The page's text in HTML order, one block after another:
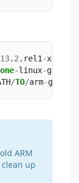
13. 2.rel1-x86_64
-linux-
/TO/arm-gnu
ARM
up